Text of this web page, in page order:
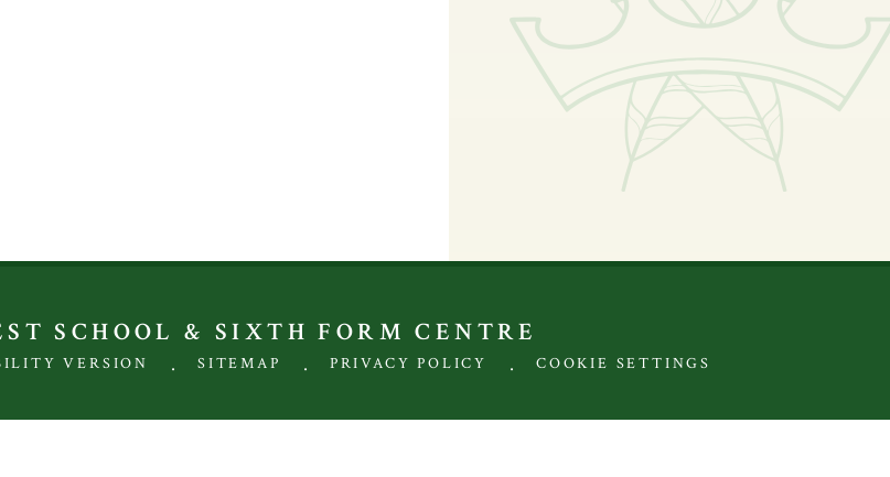
SCHOOL & SIXTH FORM CENTRE
VERSION . SITEMAP . PRIVACY POLICY . COOKIE SETTINGS